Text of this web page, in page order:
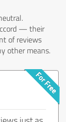
— their
of reviews
other means.